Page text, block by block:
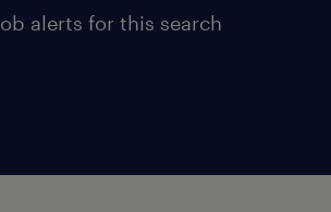
alerts for this search